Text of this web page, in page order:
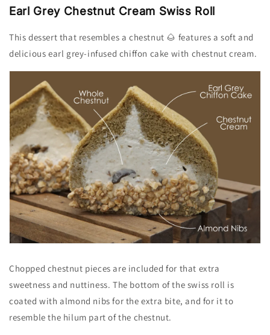
Earl Grey Chestnut Cream Swiss Roll
This dessert that resembles a chestnut 🌰 features a soft and
delicious earl grey-infused chiffon cake with chestnut cream.
Chopped chestnut pieces are included for that extra
sweetness and nuttiness. The bottom of the swiss roll is
coated with almond nibs for the extra bite, and for it to
resemble the hilum part of the chestnut.